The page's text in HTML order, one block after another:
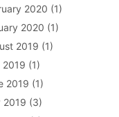
2020 (1)
2020 (1)
2019 (1)
2019 (1)
2019 (1)
2019 (3)